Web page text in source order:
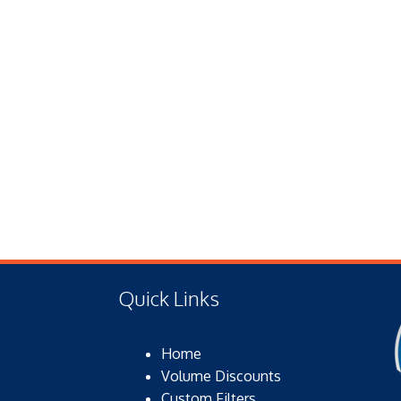
Quick Links
Home
Volume Discounts